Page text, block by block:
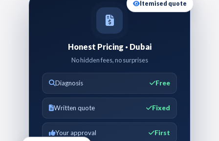
Honest Pricing · Dubai
No hidden fees, no surprises
Diagnosis Free
Written quote Fixed
Your approval First
Itemised quote